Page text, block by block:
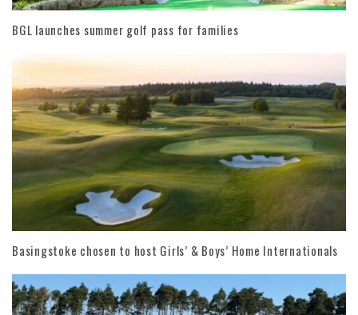
BGL launches summer golf pass for families
Basingstoke chosen to host Girls’ & Boys’ Home Internationals